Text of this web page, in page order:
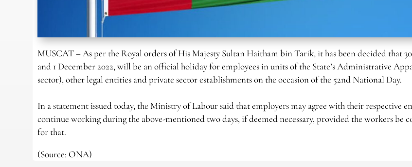
MUSCAT – As per the Royal orders of His Majesty Sultan Haitham bin Tarik, it has been decided that
and 1 December 2022, will be an official holiday for employees in units of the State’s Administrative
sector), other legal entities and private sector establishments on the occasion of the 52nd National Day.
In a statement issued today, the Ministry of Labour said that employers may agree with their respective
continue working during the above-mentioned two days, if deemed necessary, provided the workers be
for that.
(Source: ONA)